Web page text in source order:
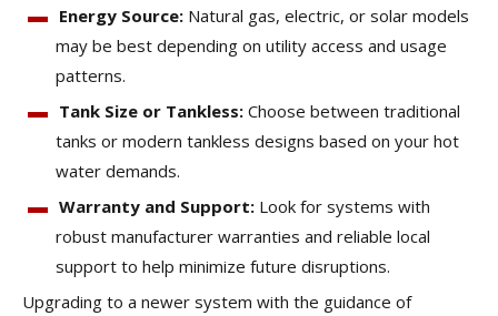
Energy Source: Natural gas, electric, or solar models
may be best depending on utility access and usage
patterns.
Tank Size or Tankless: Choose between traditional
tanks or modern tankless designs based on your hot
water demands.
Warranty and Support: Look for systems with
robust manufacturer warranties and reliable local
support to help minimize future disruptions.
Upgrading to a newer system with the guidance of